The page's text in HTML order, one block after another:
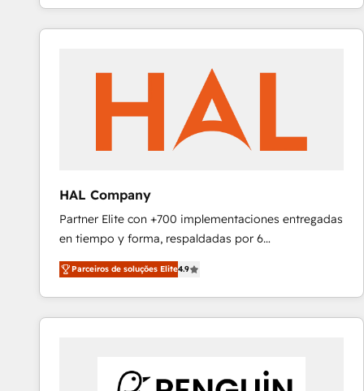
team to simplify the complex and build a better
experience for your team and customers.
HAL Company
Partner Elite con +700 implementaciones entregadas
en tiempo y forma, respaldadas por 6
acreditaciones de HubSpot y un equipo de 6
Certified Trainers avalados por HubSpot Academy.
Acompañamos a las empresas en cada etapa de su
crecimiento integrando estrategia, tecnología y
técnica con una mirada estratégica a largo plazo.
Parceiros de soluções Elite4.9